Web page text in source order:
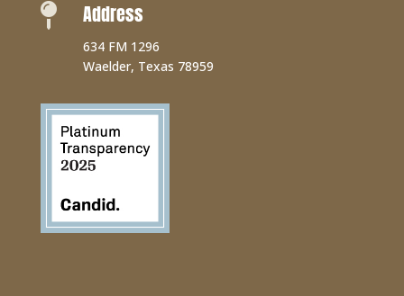
 Address
634 FM 1296
Waelder, Texas 78959